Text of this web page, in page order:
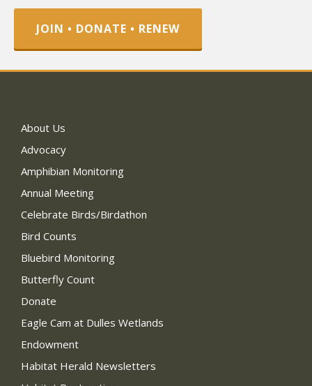
JOIN • DONATE • RENEW
About Us
Advocacy
Amphibian Monitoring
Annual Meeting
Celebrate Birds/Birdathon
Bird Counts
Bluebird Monitoring
Butterfly Count
Donate
Eagle Cam at Dulles Wetlands
Endowment
Habitat Herald Newsletters